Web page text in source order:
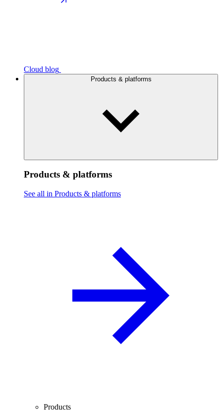
Cloud blog
Products & platforms
Products & platforms
See all in Products & platforms
Products